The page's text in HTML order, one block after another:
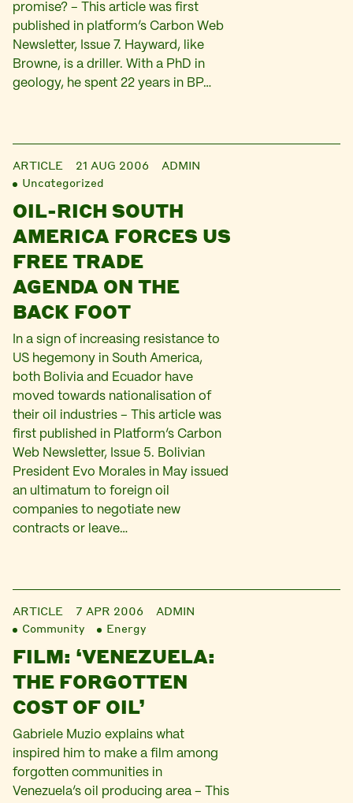
promise? – This article was first
published in platform’s Carbon Web
Newsletter, Issue 7. Hayward, like
Browne, is a driller. With a PhD in
geology, he spent 22 years in BP…
ARTICLE 21 AUG 2006
ADMIN
Uncategorized
OIL-RICH SOUTH
AMERICA FORCES US
FREE TRADE
AGENDA ON THE
BACK FOOT
In a sign of increasing resistance to
US hegemony in South America,
both Bolivia and Ecuador have
moved towards nationalisation of
their oil industries – This article was
first published in Platform’s Carbon
Web Newsletter, Issue 5. Bolivian
President Evo Morales in May issued
an ultimatum to foreign oil
companies to negotiate new
contracts or leave…
ARTICLE 7 APR 2006
ADMIN
Community
Energy
FILM: ‘VENEZUELA:
THE FORGOTTEN
COST OF OIL’
Gabriele Muzio explains what
inspired him to make a film among
forgotten communities in
Venezuela’s oil producing area – This